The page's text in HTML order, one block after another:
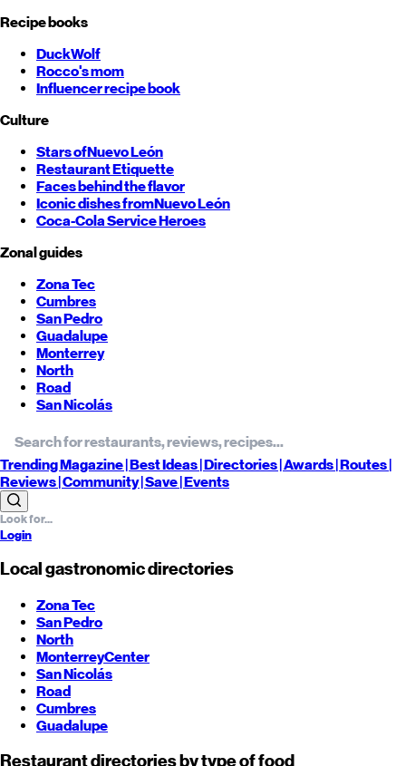
Recipe books
DuckWolf
Rocco's mom
Influencer recipe book
Culture
Stars ofNuevo León
Restaurant Etiquette
Faces behind the flavor
Iconic dishes fromNuevo León
Coca-Cola Service Heroes
Zonal guides
Zona Tec
Cumbres
San Pedro
Guadalupe
Monterrey
North
Road
San Nicolás
TrendingMagazine |BestIdeas| Directories |Awards| Routes|
Reviews| Community |Save| Events
Login
Local gastronomic directories
Zona Tec
San Pedro
North
MonterreyCenter
San Nicolás
Road
Cumbres
Guadalupe
Restaurant directories by type of food